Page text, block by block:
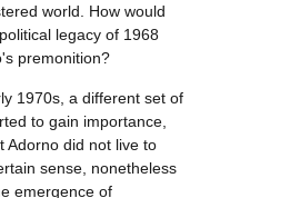
world. How would
legacy of 1968
premonition?
1970s, a different set of
to gain importance,
Adorno did not live to
sense, nonetheless
emergence of